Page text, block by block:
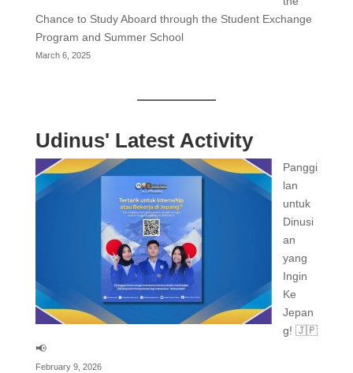
Chance to Study Aboard through the Student Exchange
Program and Summer School
March 6, 2025
Udinus' Latest Activity
Panggi
lan
untuk
Dinusi
an
yang
Ingin
Ke
Jepan
g! 🇯🇵
📢
February 9, 2026